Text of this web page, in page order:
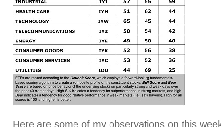
Here are some of my observations on this